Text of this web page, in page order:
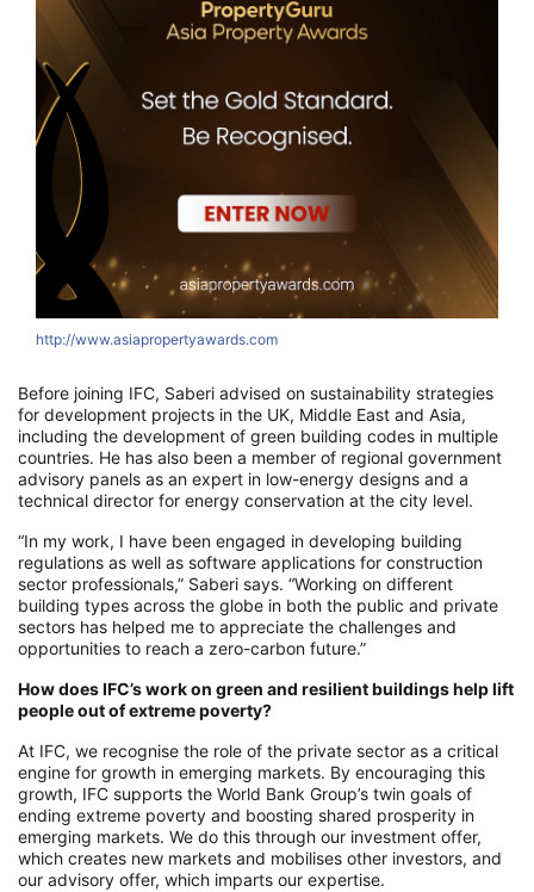
http://www.asiapropertyawards.com
Before joining IFC, Saberi advised on sustainability strategies
for development projects in the UK, Middle East and Asia,
including the development of green building codes in multiple
countries. He has also been a member of regional government
advisory panels as an expert in low-energy designs and a
technical director for energy conservation at the city level.
“In my work, I have been engaged in developing building
regulations as well as software applications for construction
sector professionals,” Saberi says. “Working on different
building types across the globe in both the public and private
sectors has helped me to appreciate the challenges and
opportunities to reach a zero-carbon future.”
How does IFC’s work on green and resilient buildings help lift
people out of extreme poverty?
At IFC, we recognise the role of the private sector as a critical
engine for growth in emerging markets. By encouraging this
growth, IFC supports the World Bank Group’s twin goals of
ending extreme poverty and boosting shared prosperity in
emerging markets. We do this through our investment offer,
which creates new markets and mobilises other investors, and
our advisory offer, which imparts our expertise.